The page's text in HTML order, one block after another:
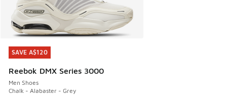
SAVE A$120
Reebok DMX Series 3000
Men Shoes
Chalk - Alabaster - Grey
SAVE A$120